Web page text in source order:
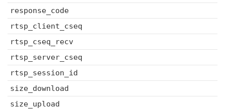
response_code
rtsp_client_cseq
rtsp_cseq_recv
rtsp_server_cseq
rtsp_session_id
size_download
size_upload